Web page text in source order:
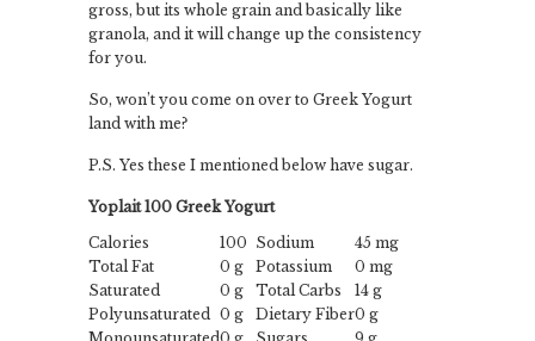
gross, but its whole grain and basically like
granola, and it will change up the consistency
for you.
So, won’t you come on over to Greek Yogurt
land with me?
P.S. Yes these I mentioned below have sugar.
Yoplait 100 Greek Yogurt
Calories
100 Sodium
45 mg
Total Fat
0 g Potassium
0 mg
Saturated
0 g Total Carbs
14 g
Polyunsaturated 0 g Dietary Fiber0 g